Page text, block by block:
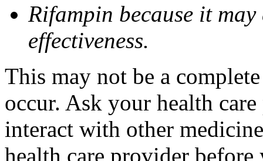
Rifampin because it may
effectiveness.
This may not be a
occur. Ask your health
interact with other
health care provider